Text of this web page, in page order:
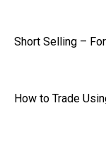
Short Selling –
How to Trade